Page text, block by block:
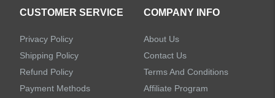
CUSTOMER SERVICE
Privacy Policy
Shipping Policy
Refund Policy
Payment Methods
COMPANY INFO
About Us
Contact Us
Terms And Conditions
Affiliate Program